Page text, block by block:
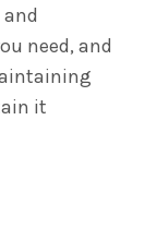
and
need, and
it